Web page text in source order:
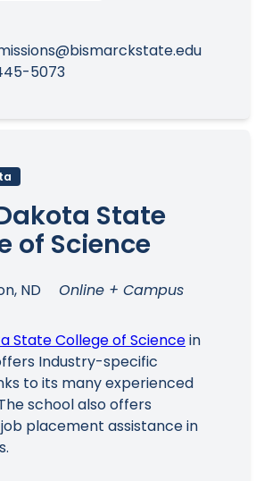
5073
State
of Science
ND Online + Campus
State College of Sciencein
Industry-specific
to its many experienced
school also offers
placement assistance in